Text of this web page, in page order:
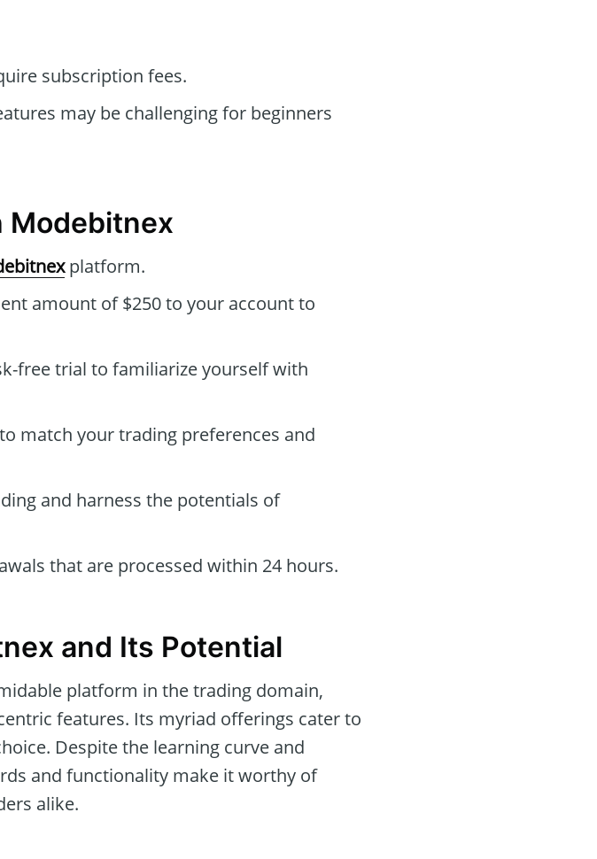
subscription fees.
may be challenging for beginners
Modebitnex
platform.
amount of $250 to your account to
free trial to familiarize yourself with
match your trading preferences and
and harness the potentials of
that are processed within 24 hours.
and Its Potential
platform in the trading domain,
features. Its myriad offerings cater to
Despite the learning curve and
and functionality make it worthy of
alike.